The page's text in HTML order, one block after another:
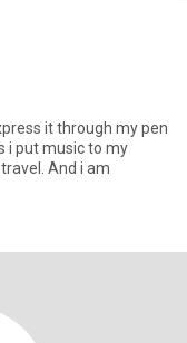
it through my pen
And i am